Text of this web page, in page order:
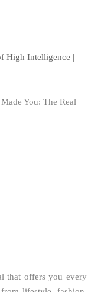
High Intelligence |
You: The Real
that offers you every